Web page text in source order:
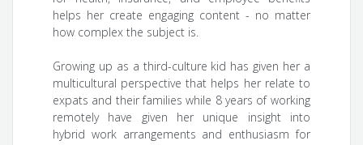
helps her create engaging content - no matter
how complex the subject is.
Growing up as a third-culture kid has given her a
multicultural perspective that helps her relate to
expats and their families while 8 years of working
remotely have given her unique insight into
hybrid work arrangements and enthusiasm for